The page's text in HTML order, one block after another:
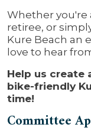
Whether you're
retiree, or
Kure Beach an
love to hear
Help us create
bike-friendly
time!
Committee